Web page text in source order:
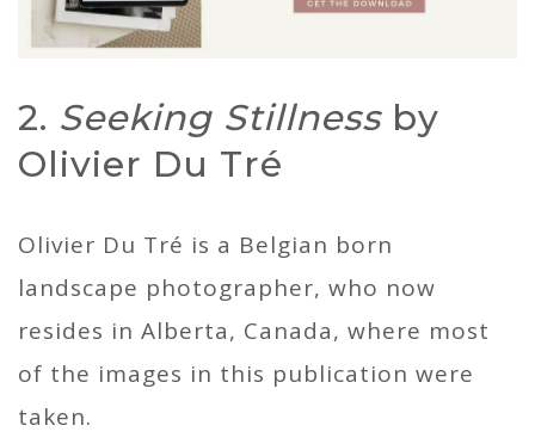
2. Seeking Stillnessby
Olivier Du Tré
Olivier Du Tré is a Belgian born
landscape photographer, who now
resides in Alberta, Canada, where most
of the images in this publication were
taken.